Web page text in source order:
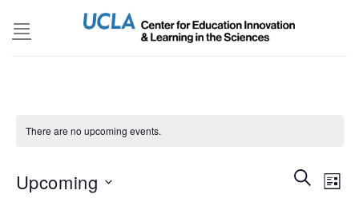
There are no upcoming events.
Events
Search
SEARCH
LIST
Upcoming